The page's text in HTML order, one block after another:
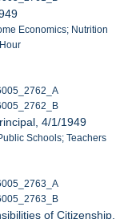
Economics; Nutrition
4/1/1949
Schools; Teachers
of Citizenship,